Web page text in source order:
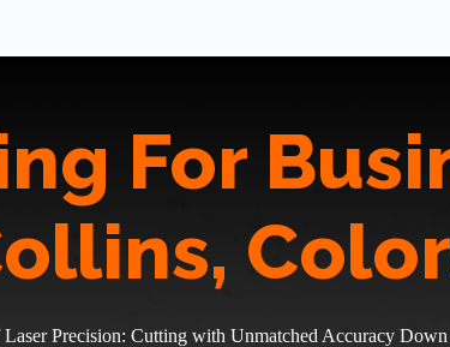
For
Precision: Cutting with Unmatched Accuracy